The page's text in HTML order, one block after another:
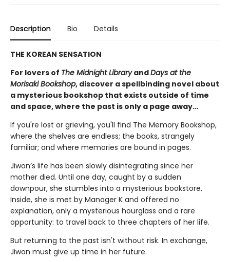
Description Bio Details
THE KOREAN SENSATION
For lovers of The Midnight LibraryandDays at the
Morisaki Bookshop, discover a spellbinding novel about
a mysterious bookshop that exists outside of time
and space, where the past is only a page away…
If you're lost or grieving, you'll find The Memory Bookshop,
where the shelves are endless; the books, strangely
familiar; and where memories are bound in pages.
Jiwon’s life has been slowly disintegrating since her
mother died. Until one day, caught by a sudden
downpour, she stumbles into a mysterious bookstore.
Inside, she is met by Manager K and offered no
explanation, only a mysterious hourglass and a rare
opportunity: to travel back to three chapters of her life.
But returning to the past isn't without risk. In exchange,
Jiwon must give up time in her future.